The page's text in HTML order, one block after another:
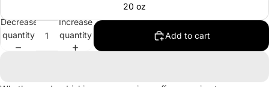
20 oz
Decrease
quantity
Increase
quantity
Add to cart